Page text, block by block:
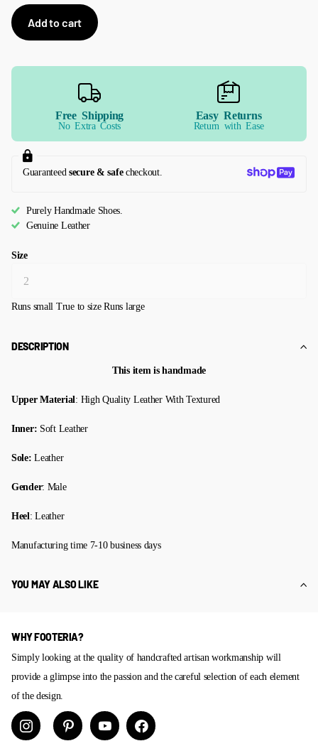
Add to cart
Free Shipping
No Extra Costs
Easy Returns
Return with Ease
Guaranteedsecure & safecheckout.
Purely Handmade Shoes.
Genuine Leather
Size
Runs small True to size Runs large
DESCRIPTION
This item is handmade
Upper Material: High Quality Leather With Textured
Inner: Soft Leather
Sole: Leather
Gender: Male
Heel: Leather
Manufacturing time 7-10 business days
YOU MAY ALSO LIKE
WHY FOOTERIA?
Simply looking at the quality of handcrafted artisan workmanship will
provide a glimpse into the passion and the careful selection of each element
of the design.